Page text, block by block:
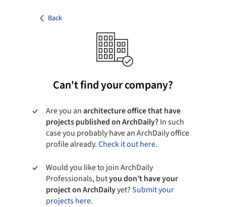
Back
Can't find your company?
Are you anarchitecture office that have
projects published on ArchDaily?In such
case you probably have an ArchDaily office
profile already.Check it out here.
Would you like to join ArchDaily
Professionals, butyou don’t have your
project on ArchDailyyet?Submit your
projects here.